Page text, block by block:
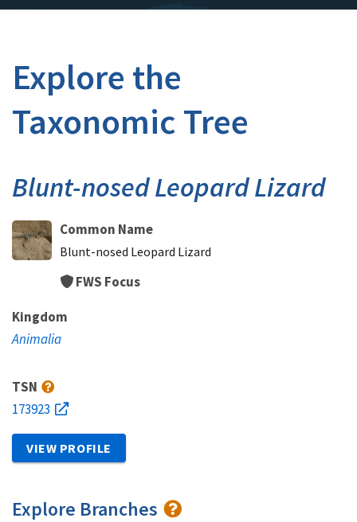
Explore the
Taxonomic Tree
Blunt-nosed Leopard Lizard
Common Name
Blunt-nosed Leopard Lizard
FWS Focus
Kingdom
Animalia
TSN
173923
VIEW PROFILE
Explore Branches